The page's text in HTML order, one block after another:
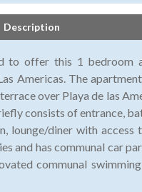
Description
to offer this 1 bedroom
Americas. The
over Playa de las
consists of entrance,
lounge/diner with
and has communal car
communal